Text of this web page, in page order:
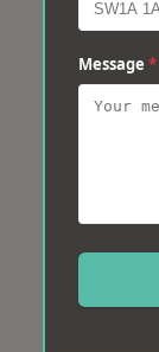
Message *